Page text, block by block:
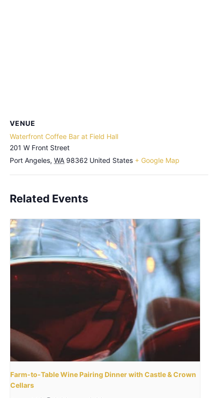
VENUE
Waterfront Coffee Bar at Field Hall
201 W Front Street
Port Angeles, WA 98362 United States + Google Map
Related Events
Farm-to-Table Wine Pairing Dinner with Castle & Crown
Cellars